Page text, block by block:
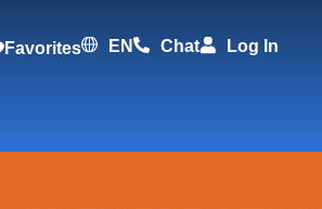
Favorites EN Chat Log In